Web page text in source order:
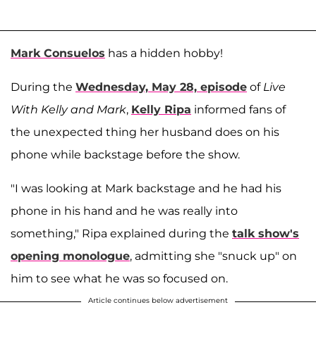
Mark Consuelos has a hidden hobby!
During the Wednesday, May 28, episode of Live
With Kelly and Mark, Kelly Ripa informed fans of
the unexpected thing her husband does on his
phone while backstage before the show.
"I was looking at Mark backstage and he had his
phone in his hand and he was really into
something," Ripa explained during the talk show's
opening monologue, admitting she "snuck up" on
him to see what he was so focused on.
Article continues below advertisement